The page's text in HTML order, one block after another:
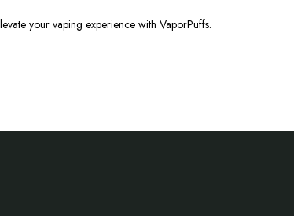
your vaping experience with VaporPuffs.